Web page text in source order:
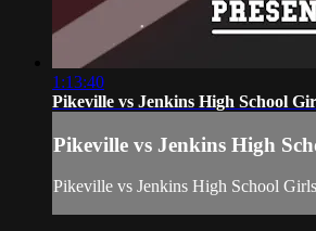
1:13:40
Pikeville vs Jenkins High School
Pikeville vs Jenkins High
Pikeville vs Jenkins High School